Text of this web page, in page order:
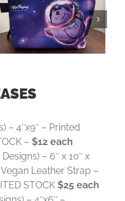
– 4″x9″ – Printed
– $12 each
– 6″ x 10″ x
Leather Strap –
STOCK $25 each